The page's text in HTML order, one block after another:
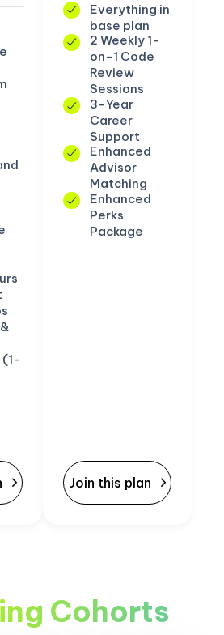
(1-
Everything in
base plan
2 Weekly 1-
on-1 Code
Review
Sessions
3-Year
Career
Support
Enhanced
Advisor
Matching
Enhanced
Perks
Package
Join this plan
Cohorts